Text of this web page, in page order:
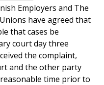
Employers and The
have agreed that
that cases be
court day three
the complaint,
and the other party
time prior to